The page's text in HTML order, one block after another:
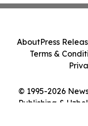
© 1995-2026
Publishing &
AboutPress
Terms &